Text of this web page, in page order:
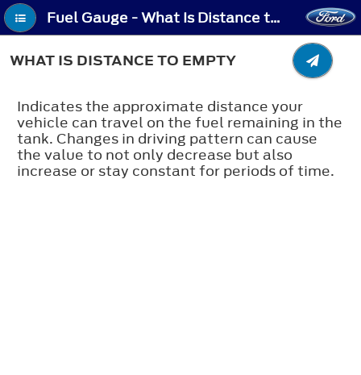
Fuel Gauge - What Is Distance to Empty
WHAT IS DISTANCE TO EMPTY
Indicates the approximate distance your
vehicle can travel on the fuel remaining in the
tank. Changes in driving pattern can cause
the value to not only decrease but also
increase or stay constant for periods of time.